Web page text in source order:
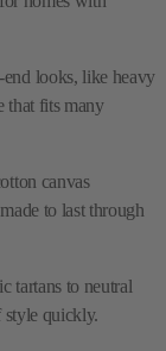
looks, like heavy
that fits many
canvas
to last through
tartans to neutral
style quickly.